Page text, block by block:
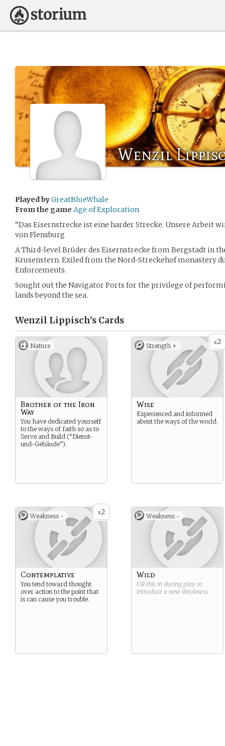
Wenzil
Played byGreatBlueWhale
From the game Age of Exploration
“Das Eisernstrecke ist eine harder Strecke. Unsere Arbeit
von Flensburg
A Third-level Brüder des Eisernstrecke from Bergstadt in
Krusenstern. Exiled from the Nord-Streckehof monastery
Enforcements.
Sought out the Navigator Ports for the privilege of
lands beyond the sea.
Wenzil Lippisch’s Cards
Nature
Brother of the Iron
Way
You have dedicated yourself
to the ways of faith so as to
Serve and Build (“Dienst-
und-Gebäude”).
x2
Strength +
Wise
Experienced and informed
about the ways of the world.
x2
Weakness -
Contemplative
You tend toward thought
over action to the point that
is can cause you trouble.
Weakness -
Wild
Fill this in during play to
introduce a new Weakness.